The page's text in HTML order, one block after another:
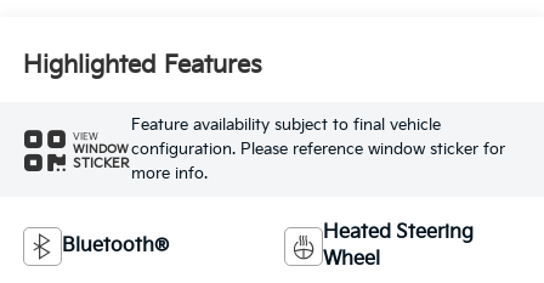
Highlighted Features
VIEW
WINDOW
STICKER
Feature availability subject to final vehicle
configuration. Please reference window sticker for
more info.
Bluetooth®
Heated Steering
Wheel